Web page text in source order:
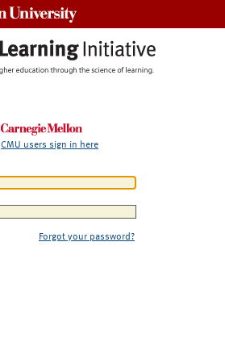
CMU users sign in here
Forgot your password?